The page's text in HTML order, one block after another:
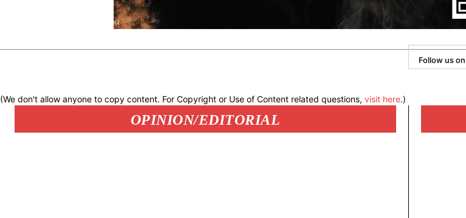
Follow us on
(We don't allow anyone to copy content. For Copyright or Use of Content related questions, visit here.)
OPINION/EDITORIAL